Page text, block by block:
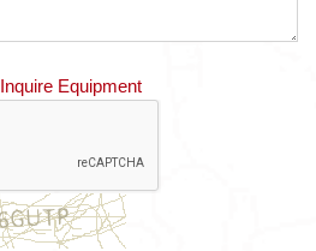
Equipment